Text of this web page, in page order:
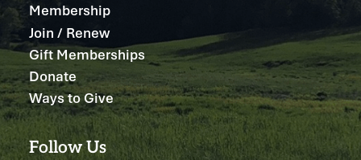
Membership
Join / Renew
Gift Memberships
Donate
Ways to Give
Follow Us